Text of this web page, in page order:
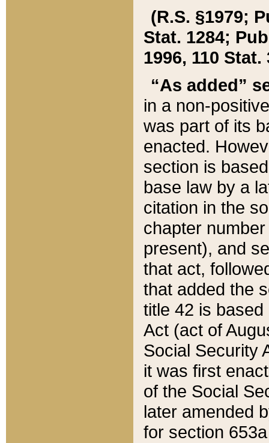
(R.S. §1979;
Stat. 1284;
1996, 110 Stat.
“As added”
in a non-
was part of its
enacted.
section is
base law by a
citation in the
chapter
present), and
that act,
that added the
title 42 is
Act (act of
Social Security
it was first
of the Social
later amended
for section